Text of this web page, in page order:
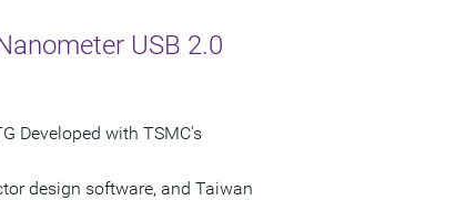
USB 2.0
Developed with TSMC's
design software, and Taiwan